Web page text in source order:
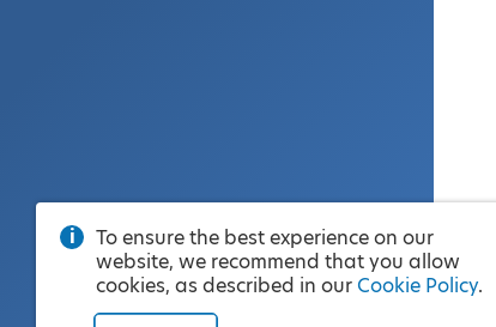
To ensure the best experience on our
website, we recommend that you allow
cookies, as described in our Cookie Policy.